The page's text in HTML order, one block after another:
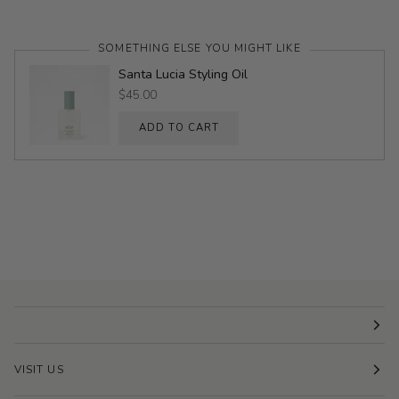
SOMETHING ELSE YOU MIGHT LIKE
Santa Lucia Styling Oil
$45.00
ADD TO CART
VISIT US